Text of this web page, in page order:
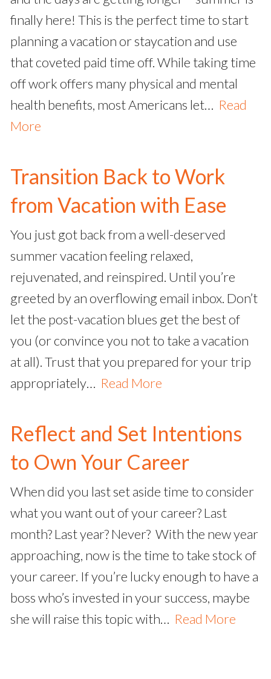
finally here! This is the perfect time to start
planning a vacation or staycation and use
that coveted paid time off. While taking time
off work offers many physical and mental
health benefits, most Americans let… Read
More
Transition Back to Work
from Vacation with Ease
You just got back from a well-deserved
summer vacation feeling relaxed,
rejuvenated, and reinspired. Until you’re
greeted by an overflowing email inbox. Don’t
let the post-vacation blues get the best of
you (or convince you not to take a vacation
at all). Trust that you prepared for your trip
appropriately… Read More
Reflect and Set Intentions
to Own Your Career
When did you last set aside time to consider
what you want out of your career? Last
month? Last year? Never? With the new year
approaching, now is the time to take stock of
your career. If you’re lucky enough to have a
boss who’s invested in your success, maybe
she will raise this topic with… Read More